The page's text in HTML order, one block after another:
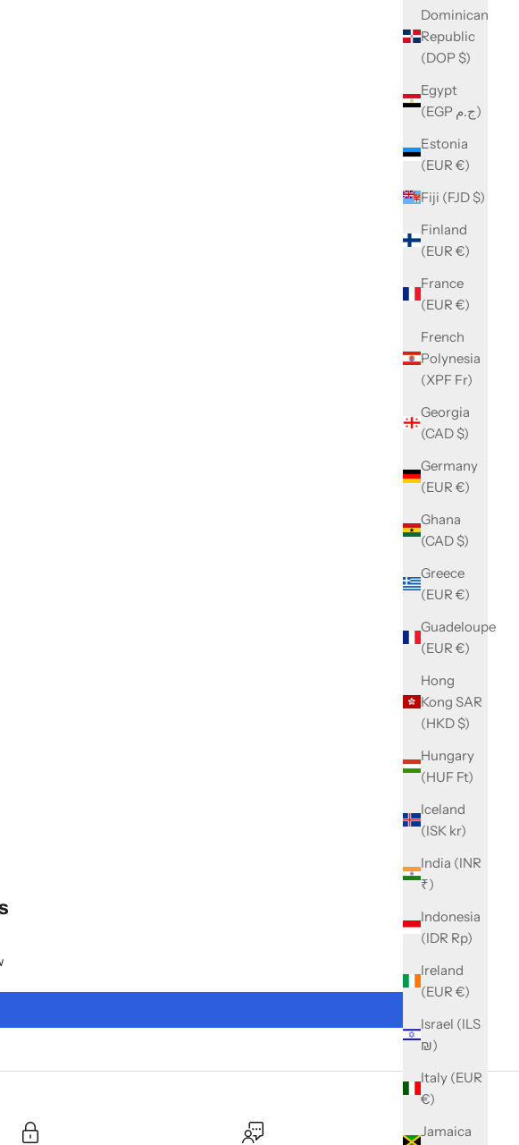
Dominican
Republic
(DOP $)
Egypt
(EGP ج.م)
Estonia
(EUR €)
Fiji (FJD $)
Finland
(EUR €)
France
(EUR €)
French
Polynesia
(XPF Fr)
Georgia
(CAD $)
Germany
(EUR €)
Ghana
(CAD $)
Greece
(EUR €)
Guadeloupe
(EUR €)
Hong
Kong SAR
(HKD $)
Hungary
(HUF Ft)
Iceland
(ISK kr)
India (INR
₹)
Indonesia
(IDR Rp)
Ireland
(EUR €)
Israel (ILS
₪)
Italy (EUR
€)
Jamaica